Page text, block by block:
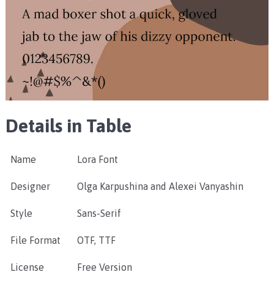
Details in Table
Name Lora Font
Designer Olga Karpushina and Alexei Vanyashin
Style Sans-Serif
File Format OTF, TTF
License Free Version